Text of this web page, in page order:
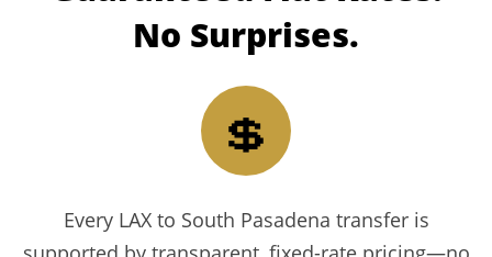
No Surprises.
💲
Every LAX to South Pasadena transfer is